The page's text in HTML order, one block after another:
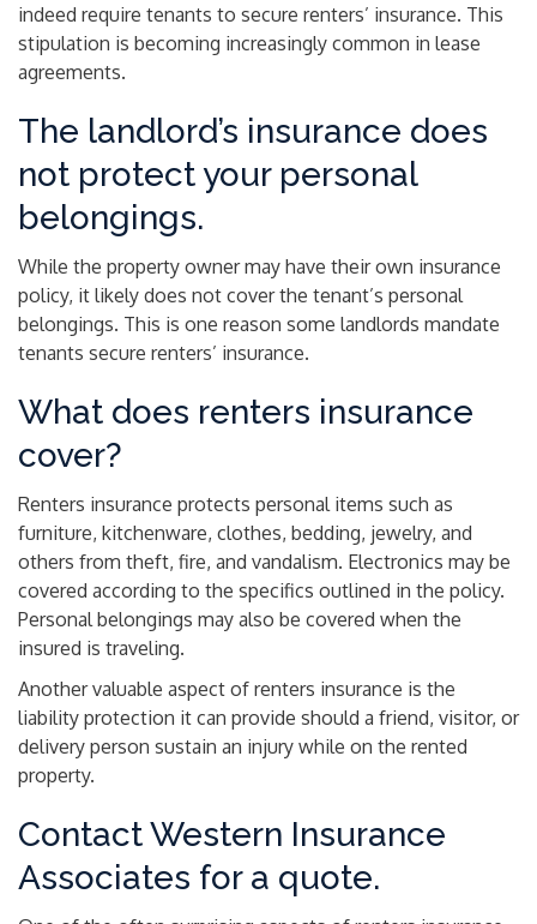
indeed require tenants to secure renters’ insurance. This
stipulation is becoming increasingly common in lease
agreements.
The landlord’s insurance does
not protect your personal
belongings.
While the property owner may have their own insurance
policy, it likely does not cover the tenant’s personal
belongings. This is one reason some landlords mandate
tenants secure renters’ insurance.
What does renters insurance
cover?
Renters insurance protects personal items such as
furniture, kitchenware, clothes, bedding, jewelry, and
others from theft, fire, and vandalism. Electronics may be
covered according to the specifics outlined in the policy.
Personal belongings may also be covered when the
insured is traveling.
Another valuable aspect of renters insurance is the
liability protection it can provide should a friend, visitor, or
delivery person sustain an injury while on the rented
property.
Contact Western Insurance
Associates for a quote.